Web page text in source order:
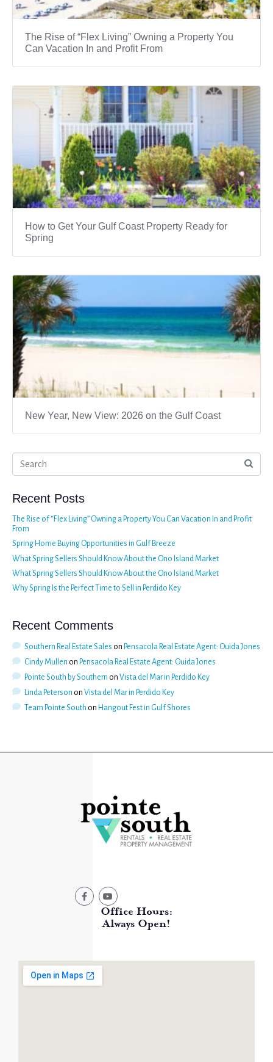
The Rise of “Flex Living” Owning a Property You
Can Vacation In and Profit From
How to Get Your Gulf Coast Property Ready for
Spring
New Year, New View: 2026 on the Gulf Coast
Recent Posts
The Rise of “Flex Living” Owning a Property You Can Vacation In and Profit
From
Spring Home Buying Opportunities in Gulf Breeze
What Spring Sellers Should Know About the Ono Island Market
What Spring Sellers Should Know About the Ono Island Market
Why Spring Is the Perfect Time to Sell in Perdido Key
Recent Comments
Southern Real Estate Sales on Pensacola Real Estate Agent: Ouida Jones
Cindy Mullen on Pensacola Real Estate Agent: Ouida Jones
Pointe South by Southern on Vista del Mar in Perdido Key
Linda Peterson on Vista del Mar in Perdido Key
Team Pointe South on Hangout Fest in Gulf Shores
Office Hours:
Always Open!